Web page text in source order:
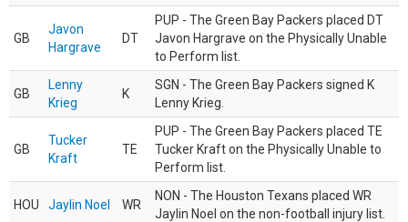
GB
Javon
Hargrave
DT
PUP - The Green Bay Packers placed DT
Javon Hargrave on the Physically Unable
to Perform list.
GB
Lenny
Krieg
K
SGN - The Green Bay Packers signed K
Lenny Krieg.
GB
Tucker
Kraft
TE
PUP - The Green Bay Packers placed TE
Tucker Kraft on the Physically Unable to
Perform list.
HOU Jaylin Noel WR
NON - The Houston Texans placed WR
Jaylin Noel on the non-football injury list.